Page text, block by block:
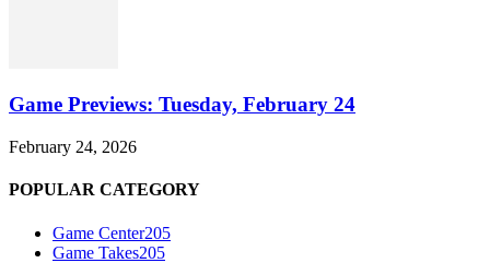
Game Previews: Tuesday, February 24
February 24, 2026
POPULAR CATEGORY
Game Center205
Game Takes205